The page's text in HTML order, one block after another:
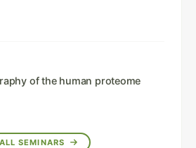
of the human proteome
ALL SEMINARS